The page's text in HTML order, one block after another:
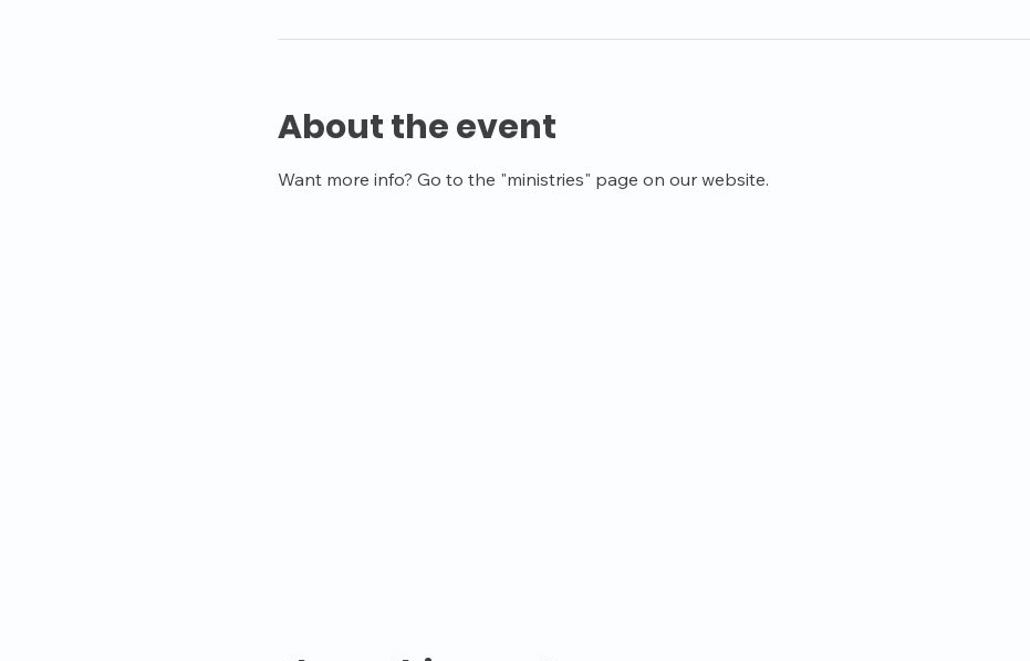
About the event
Want more info? Go to the "ministries" page on our website.